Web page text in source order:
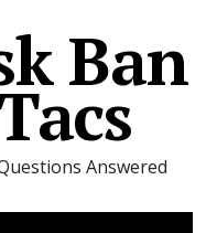
Ban
Answered